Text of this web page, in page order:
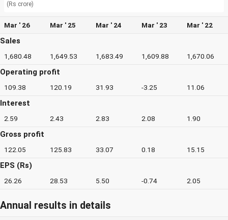
(Rs crore)
Mar ' 26 Mar ' 25 Mar ' 24 Mar ' 23 Mar ' 22
Sales
1,680.48 1,649.53 1,683.49 1,609.88 1,670.06
Operating profit
109.38 120.19 31.93 -3.25 11.06
Interest
2.59 2.43 2.83 2.08 1.90
Gross profit
122.05 125.83 33.07 0.18 15.15
EPS (Rs)
26.26 28.53 5.50 -0.74 2.05
Annual results in details